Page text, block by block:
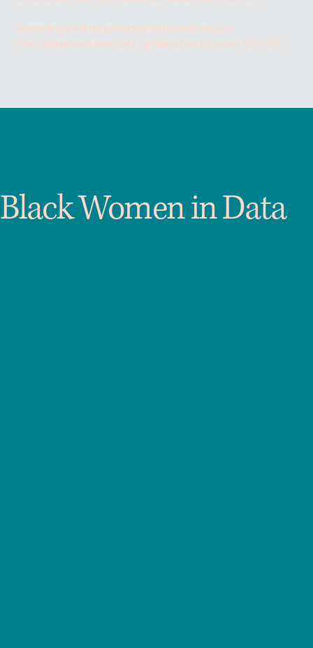
Assistance will be provided to resolve issues.
This statement was last updated on October 30, 2025.
Black Women in Data